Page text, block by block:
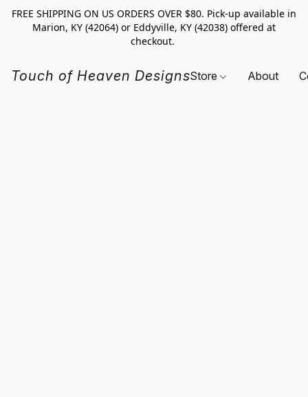
FREE SHIPPING ON US ORDERS OVER $80. Pick-up available in
Marion, KY (42064) or Eddyville, KY (42038) offered at
checkout.
Touch of Heaven DesignsStore About